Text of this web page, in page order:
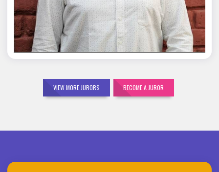
Mohit Malik
VIEW MORE JURORS BECOME A JUROR